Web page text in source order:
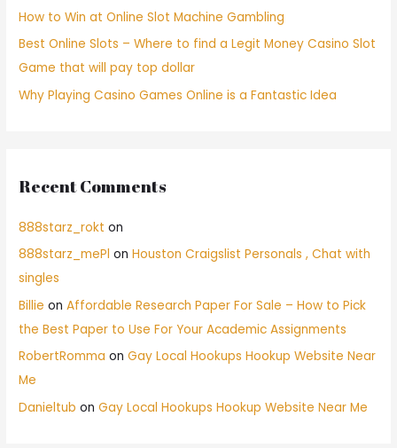
How to Win at Online Slot Machine Gambling
Best Online Slots – Where to find a Legit Money Casino Slot
Game that will pay top dollar
Why Playing Casino Games Online is a Fantastic Idea
Recent Comments
888starz_rokt on
888starz_mePl onHouston Craigslist Personals , Chat with
singles
Billie onAffordable Research Paper For Sale – How to Pick
the Best Paper to Use For Your Academic Assignments
RobertRomma onGay Local Hookups Hookup Website Near
Me
Danieltub onGay Local Hookups Hookup Website Near Me